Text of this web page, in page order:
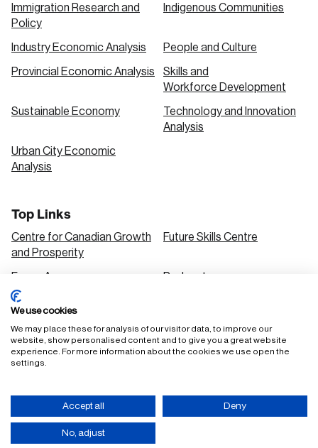
Immigration Research and
Policy
Indigenous Communities
Industry Economic Analysis People and Culture
Provincial Economic Analysis
Skills and
Workforce Development
Sustainable Economy
Technology and Innovation
Analysis
Urban City Economic
Analysis
Top Links
Centre for Canadian Growth
and Prosperity
Future Skills Centre
Focus Areas Podcasts
Our Research
Solutions
Accessibility Policy Privacy Policy
Terms of Use
We use cookies
We may place these for analysis of our visitor data, to improve our
website, show personalised content and to give you a great website
experience. For more information about the cookies we use open the
settings.
Accept all Deny
No, adjust